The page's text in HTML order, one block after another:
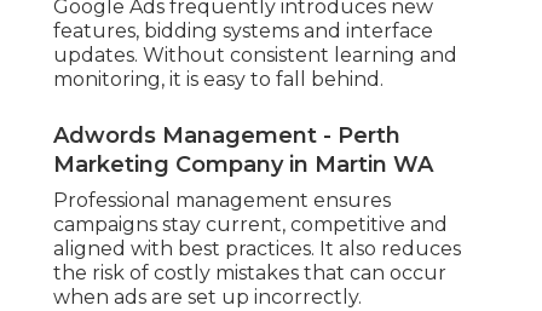
Google Ads frequently introduces new
features, bidding systems and interface
updates. Without consistent learning and
monitoring, it is easy to fall behind.
Adwords Management - Perth
Marketing Company in Martin WA
Professional management ensures
campaigns stay current, competitive and
aligned with best practices. It also reduces
the risk of costly mistakes that can occur
when ads are set up incorrectly.